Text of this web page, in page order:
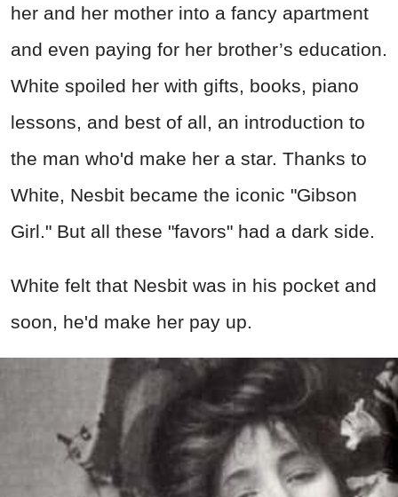
her and her mother into a fancy apartment
and even paying for her brother’s education.
White spoiled her with gifts, books, piano
lessons, and best of all, an introduction to
the man who'd make her a star. Thanks to
White, Nesbit became the iconic "Gibson
Girl." But all these "favors" had a dark side.
White felt that Nesbit was in his pocket and
soon, he'd make her pay up.